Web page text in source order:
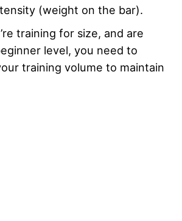
(weight on the bar).
training for size, and are
level, you need to
training volume to maintain